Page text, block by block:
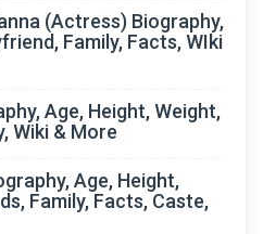
(Actress) Biography,
Family, Facts, WIki
Age, Height, Weight,
Wiki & More
Age, Height,
Family, Facts, Caste,